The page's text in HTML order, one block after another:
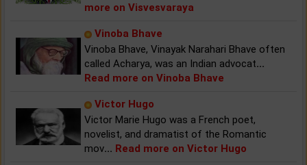
more on Visvesvaraya
Vinoba Bhave
Vinoba Bhave, Vinayak Narahari Bhave often
called Acharya, was an Indian advocat...
Read more on Vinoba Bhave
Victor Hugo
Victor Marie Hugo was a French poet,
novelist, and dramatist of the Romantic
mov... Read more on Victor Hugo